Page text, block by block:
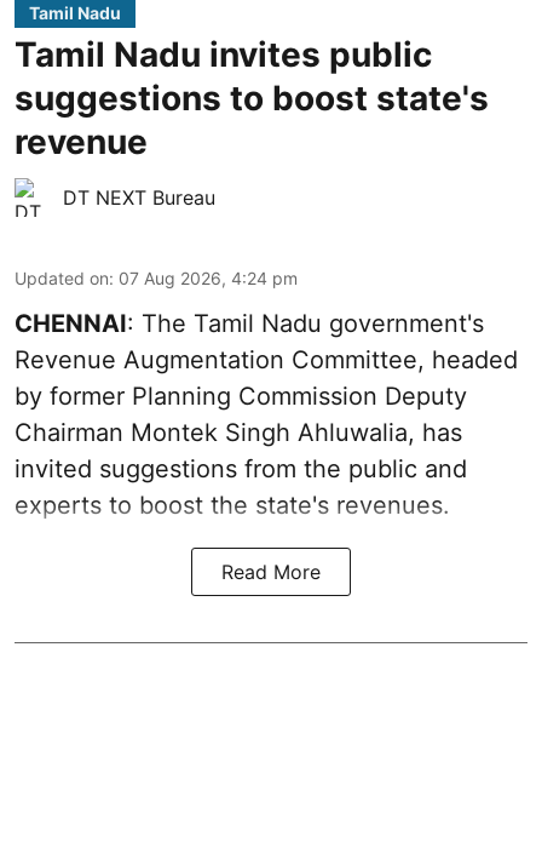
Tamil Nadu
Tamil Nadu invites public
suggestions to boost state's
revenue
DT NEXT Bureau
Updated on: 07 Aug 2026, 4:24 pm
CHENNAI: The Tamil Nadu government's
Revenue Augmentation Committee, headed
by former Planning Commission Deputy
Chairman Montek Singh Ahluwalia, has
invited suggestions from the public and
experts to boost the state's revenues.
Read More